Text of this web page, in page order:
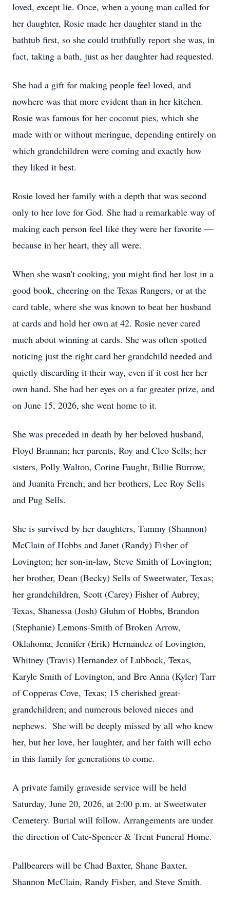
loved, except lie. Once, when a young man called for
her daughter, Rosie made her daughter stand in the
bathtub first, so she could truthfully report she was, in
fact, taking a bath, just as her daughter had requested.
She had a gift for making people feel loved, and
nowhere was that more evident than in her kitchen.
Rosie was famous for her coconut pies, which she
made with or without meringue, depending entirely on
which grandchildren were coming and exactly how
they liked it best.
Rosie loved her family with a depth that was second
only to her love for God. She had a remarkable way of
making each person feel like they were her favorite —
because in her heart, they all were.
When she wasn't cooking, you might find her lost in a
good book, cheering on the Texas Rangers, or at the
card table, where she was known to beat her husband
at cards and hold her own at 42. Rosie never cared
much about winning at cards. She was often spotted
noticing just the right card her grandchild needed and
quietly discarding it their way, even if it cost her her
own hand. She had her eyes on a far greater prize, and
on June 15, 2026, she went home to it.
She was preceded in death by her beloved husband,
Floyd Brannan; her parents, Roy and Cleo Sells; her
sisters, Polly Walton, Corine Faught, Billie Burrow,
and Juanita French; and her brothers, Lee Roy Sells
and Pug Sells.
She is survived by her daughters, Tammy (Shannon)
McClain of Hobbs and Janet (Randy) Fisher of
Lovington; her son-in-law, Steve Smith of Lovington;
her brother, Dean (Becky) Sells of Sweetwater, Texas;
her grandchildren, Scott (Carey) Fisher of Aubrey,
Texas, Shanessa (Josh) Gluhm of Hobbs, Brandon
(Stephanie) Lemons-Smith of Broken Arrow,
Oklahoma, Jennifer (Erik) Hernandez of Lovington,
Whitney (Travis) Hernandez of Lubbock, Texas,
Karyle Smith of Lovington, and Bre Anna (Kyler) Tarr
of Copperas Cove, Texas; 15 cherished great-
grandchildren; and numerous beloved nieces and
nephews. She will be deeply missed by all who knew
her, but her love, her laughter, and her faith will echo
in this family for generations to come.
A private family graveside service will be held
Saturday, June 20, 2026, at 2:00 p.m. at Sweetwater
Cemetery. Burial will follow. Arrangements are under
the direction of Cate-Spencer & Trent Funeral Home.
Pallbearers will be Chad Baxter, Shane Baxter,
Shannon McClain, Randy Fisher, and Steve Smith.